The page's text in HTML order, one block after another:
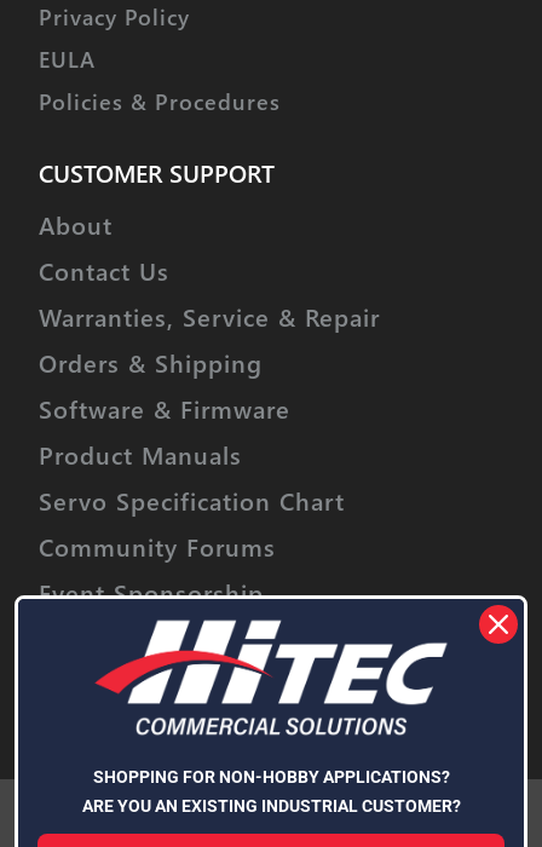
Privacy Policy
EULA
Policies & Procedures
CUSTOMER SUPPORT
About
Contact Us
Warranties, Service & Repair
Orders & Shipping
Software & Firmware
Product Manuals
Servo Specification Chart
Community Forums
Event Sponsorship
Stay informed on upcoming promotions,
discounts and product releases.
We use cookies (and other similar technologies) to collect data
to improve your shopping experience.
SHOPPING FOR NON-HOBBY APPLICATIONS?
ARE YOU AN EXISTING INDUSTRIAL CUSTOMER?